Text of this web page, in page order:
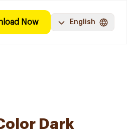
Now English
Dark